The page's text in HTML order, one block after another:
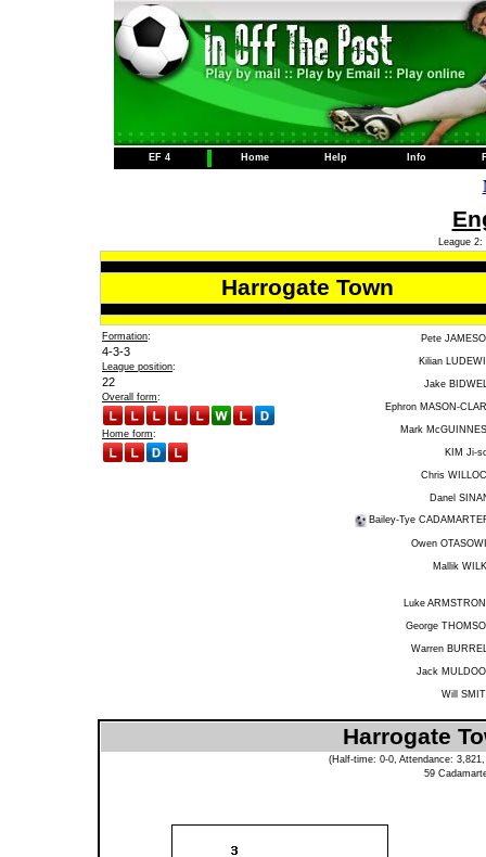
EF 4 Home Help Info
League
Harrogate Town
Formation:
4-3-3
League position:
22
Overall form:
Home form:
Pete
Kilian
Jake
Ephron MASON-
Mark
KIM Ji-
Chris
Danel
Bailey-Tye
Owen
Mallik
Luke
George
Warren
Jack
Will
Harrogate
(Half-time: 0-0, Attendance:
59